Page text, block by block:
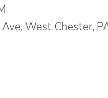
West Chester,